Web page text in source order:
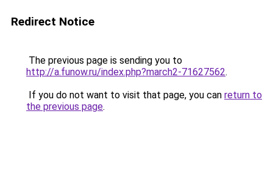
Redirect Notice
The previous page is sending you to
http://a.funow.ru/index.php?march2-71627562.
If you do not want to visit that page, you can return to
the previous page.